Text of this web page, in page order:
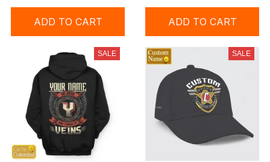
ADD TO CART ADD TO CART
SALE SALE